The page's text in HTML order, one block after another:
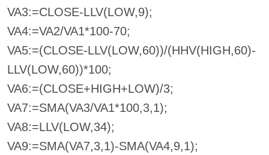
VA3:=CLOSE-LLV(LOW,9);
VA4:=VA2/VA1*100-70;
VA5:=(CLOSE-LLV(LOW,60))/(HHV(HIGH,60)-
LLV(LOW,60))*100;
VA6:=(CLOSE+HIGH+LOW)/3;
VA7:=SMA(VA3/VA1*100,3,1);
VA8:=LLV(LOW,34);
VA9:=SMA(VA7,3,1)-SMA(VA4,9,1);